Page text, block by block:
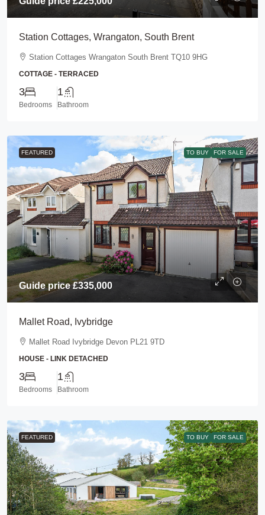
Station Cottages, Wrangaton, South Brent
Station Cottages Wrangaton South Brent TQ10 9HG
COTTAGE - TERRACED
3
Bedrooms
1
Bathroom
FEATURED TO BUY FOR SALE
Guide price£335,000
Mallet Road, Ivybridge
Mallet Road Ivybridge Devon PL21 9TD
HOUSE - LINK DETACHED
3
Bedrooms
1
Bathroom
FEATURED TO BUY FOR SALE